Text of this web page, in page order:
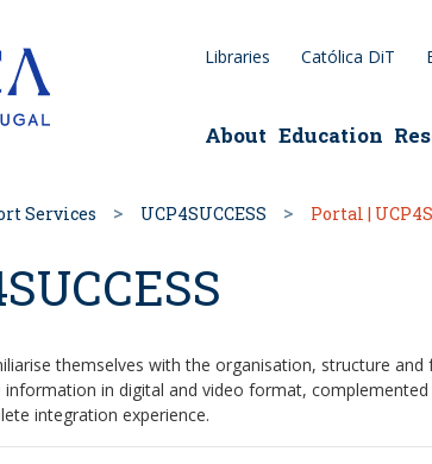
Back to homepageLibraries Católica DiT
About Education
Services UCP4SUCCESS Portal |
themselves with the organisation, structure and
in digital and video format, complemented
integration experience.